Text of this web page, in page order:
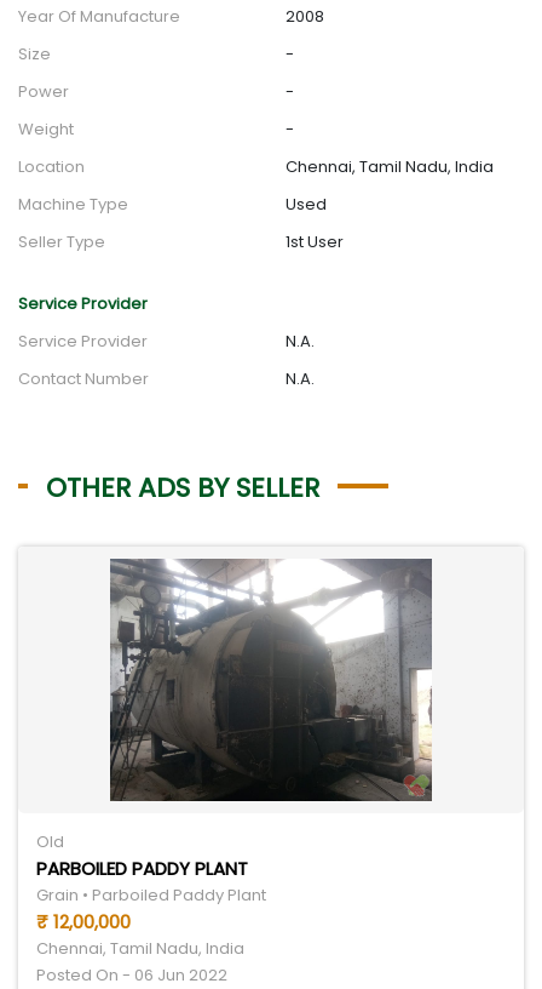
Year Of Manufacture
2008
Size
-
Power
-
Weight
-
Location
Chennai, Tamil Nadu, India
Machine Type
Used
Seller Type
1st User
Service Provider
Service Provider
N.A.
Contact Number
N.A.
OTHER ADS BY SELLER
Old
PARBOILED PADDY PLANT
Grain • Parboiled Paddy Plant
₹ 12,00,000
Chennai, Tamil Nadu, India
Posted On - 06 Jun 2022